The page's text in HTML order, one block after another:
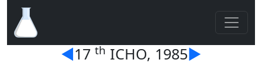
◄17 th ICHO, 1985►